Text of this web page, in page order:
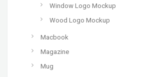
Window Logo Mockup
Wood Logo Mockup
Macbook
Magazine
Mug